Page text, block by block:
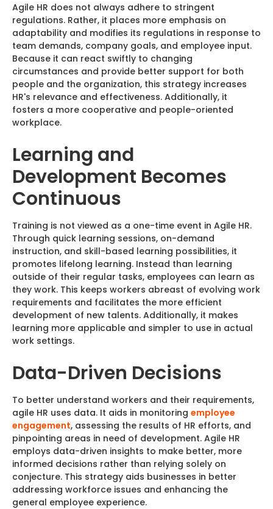
Agile HR does not always adhere to stringent
regulations. Rather, it places more emphasis on
adaptability and modifies its regulations in response to
team demands, company goals, and employee input.
Because it can react swiftly to changing
circumstances and provide better support for both
people and the organization, this strategy increases
HR's relevance and effectiveness. Additionally, it
fosters a more cooperative and people-oriented
workplace.
Learning and
Development Becomes
Continuous
Training is not viewed as a one-time event in Agile HR.
Through quick learning sessions, on-demand
instruction, and skill-based learning possibilities, it
promotes lifelong learning. Instead than learning
outside of their regular tasks, employees can learn as
they work. This keeps workers abreast of evolving work
requirements and facilitates the more efficient
development of new talents. Additionally, it makes
learning more applicable and simpler to use in actual
work settings.
Data-Driven Decisions
To better understand workers and their requirements,
agile HR uses data. It aids in monitoring employee
engagement, assessing the results of HR efforts, and
pinpointing areas in need of development. Agile HR
employs data-driven insights to make better, more
informed decisions rather than relying solely on
conjecture. This strategy aids businesses in better
addressing workforce issues and enhancing the
general employee experience.